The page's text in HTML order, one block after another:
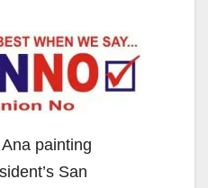
painting
San